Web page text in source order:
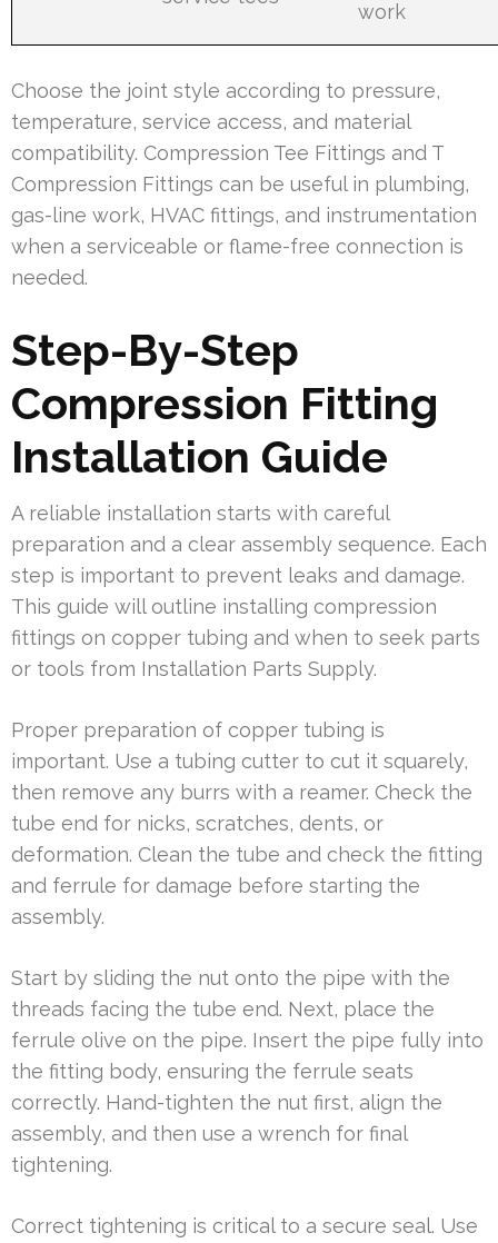
work
Choose the joint style according to pressure,
temperature, service access, and material
compatibility. Compression Tee Fittings and T
Compression Fittings can be useful in plumbing,
gas-line work, HVAC fittings, and instrumentation
when a serviceable or flame-free connection is
needed.
Step-By-Step
Compression Fitting
Installation Guide
A reliable installation starts with careful
preparation and a clear assembly sequence. Each
step is important to prevent leaks and damage.
This guide will outline installing compression
fittings on copper tubing and when to seek parts
or tools from Installation Parts Supply.
Proper preparation of copper tubing is
important. Use a tubing cutter to cut it squarely,
then remove any burrs with a reamer. Check the
tube end for nicks, scratches, dents, or
deformation. Clean the tube and check the fitting
and ferrule for damage before starting the
assembly.
Start by sliding the nut onto the pipe with the
threads facing the tube end. Next, place the
ferrule olive on the pipe. Insert the pipe fully into
the fitting body, ensuring the ferrule seats
correctly. Hand-tighten the nut first, align the
assembly, and then use a wrench for final
tightening.
Correct tightening is critical to a secure seal. Use